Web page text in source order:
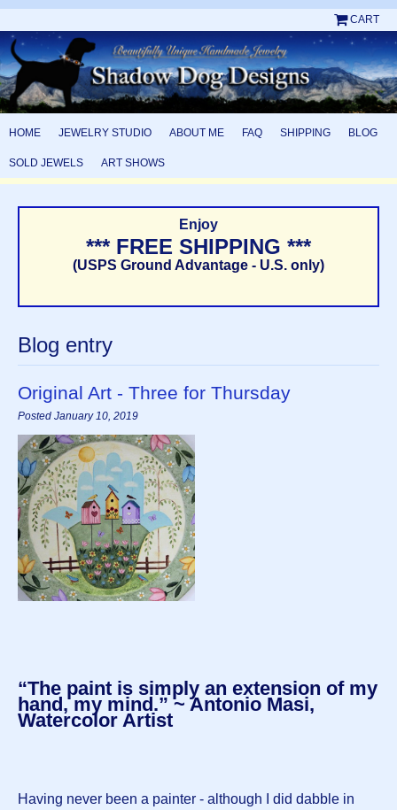
CART
HOME JEWELRY STUDIO ABOUT ME FAQ SHIPPING BLOG
SOLD JEWELS ART SHOWS
Enjoy
*** FREE SHIPPING ***
(USPS Ground Advantage - U.S. only)
Blog entry
Original Art - Three for Thursday
Posted January 10, 2019
“The paint is simply an extension of my
hand, my mind.” ~ Antonio Masi,
Watercolor Artist
Having never been a painter - although I did dabble in